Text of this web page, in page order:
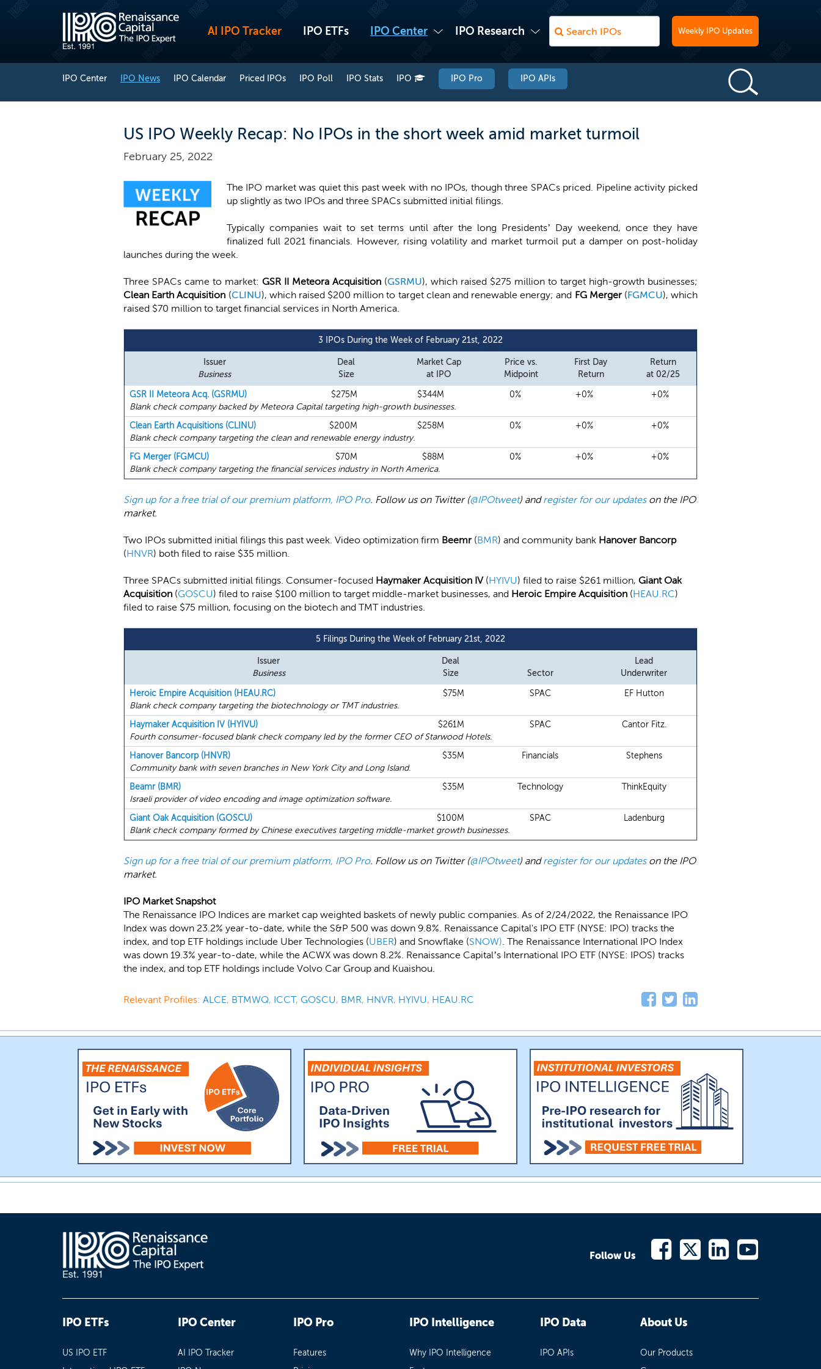
AI IPO Tracker IPO ETFs IPO Center IPO Research Weekly IPO Updates
IPO Center IPO News IPO Calendar Priced IPOs IPO Poll IPO Stats IPO IPO Pro IPO APIs
US IPO Weekly Recap: No IPOs in the short week amid market turmoil
February 25, 2022
The IPO market was quiet this past week with no IPOs, though three SPACs priced. Pipeline activity picked
up slightly as two IPOs and three SPACs submitted initial filings.
Typically companies wait to set terms until after the long Presidents’ Day weekend, once they have
finalized full 2021 financials. However, rising volatility and market turmoil put a damper on post-holiday
launches during the week.
Three SPACs came to market: GSR II Meteora Acquisition (GSRMU), which raised $275 million to target high-growth businesses;
Clean Earth Acquisition (CLINU), which raised $200 million to target clean and renewable energy; and FG Merger(FGMCU), which
raised $70 million to target financial services in North America.
3 IPOs During the Week of February 21st, 2022
Issuer
Business
Deal
Size
Market Cap
at IPO
Price vs.
Midpoint
First Day
Return
Return
at 02/25
GSR II Meteora Acq. (GSRMU)
$275M $344M 0% +0%
+0%
Blank check company backed by Meteora Capital targeting high-growth businesses.
Clean Earth Acquisitions (CLINU)
$200M $258M 0% +0%
+0%
Blank check company targeting the clean and renewable energy industry.
FG Merger (FGMCU)
$70M $88M 0% +0%
+0%
Blank check company targeting the financial services industry in North America.
Sign up for a free trial of our premium platform, IPO Pro. Follow us on Twitter (@IPOtweet) andregister for our updateson the IPO
market.
Two IPOs submitted initial filings this past week. Video optimization firm Beemr (BMR) and community bank Hanover Bancorp
(HNVR) both filed to raise $35 million.
Three SPACs submitted initial filings. Consumer-focused Haymaker Acquisition IV(HYIVU) filed to raise $261 million, Giant Oak
Acquisition (GOSCU) filed to raise $100 million to target middle-market businesses, and Heroic Empire Acquisition (HEAU.RC)
filed to raise $75 million, focusing on the biotech and TMT industries.
5 Filings During the Week of February 21st, 2022
Issuer
Business
Deal
Size
Sector
Lead
Underwriter
Heroic Empire Acquisition (HEAU.RC)
$75M SPAC
EF Hutton
Blank check company targeting the biotechnology or TMT industries.
Haymaker Acquisition IV (HYIVU)
$261M SPAC
Cantor Fitz.
Fourth consumer-focused blank check company led by the former CEO of Starwood Hotels.
Hanover Bancorp (HNVR)
$35M Financials
Stephens
Community bank with seven branches in New York City and Long Island.
Beamr (BMR)
$35M Technology
ThinkEquity
Israeli provider of video encoding and image optimization software.
Giant Oak Acquisition (GOSCU)
$100M SPAC
Ladenburg
Blank check company formed by Chinese executives targeting middle-market growth businesses.
Sign up for a free trial of our premium platform, IPO Pro. Follow us on Twitter (@IPOtweet) andregister for our updateson the IPO
market.
IPO Market Snapshot
The Renaissance IPO Indices are market cap weighted baskets of newly public companies. As of 2/24/2022, the Renaissance IPO
Index was down 23.2% year-to-date, while the S&P 500 was down 9.8%. Renaissance Capital's IPO ETF (NYSE: IPO) tracks the
index, and top ETF holdings include Uber Technologies (UBER) and Snowflake (SNOW). The Renaissance International IPO Index
was down 19.3% year-to-date, while the ACWX was down 8.2%. Renaissance Capital’s International IPO ETF (NYSE: IPOS) tracks
the index, and top ETF holdings include Volvo Car Group and Kuaishou.
Relevant Profiles: ALCE, BTMWQ, ICCT, GOSCU, BMR, HNVR, HYIVU, HEAU.RC
Follow Us
IPO ETFs
US IPO ETF
IPO Center
AI IPO Tracker
IPO Pro
Features
IPO Intelligence
Why IPO Intelligence
IPO Data
IPO APIs
About Us
Our Products